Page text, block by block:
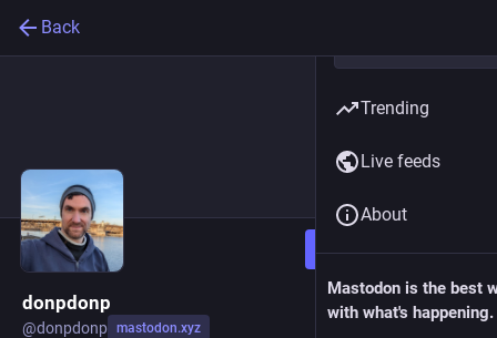
Back
Follow
donpdonp
@donpdonp mastodon.xyz
Trending
Live feeds
About
Mastodon is the best
with what's happening.